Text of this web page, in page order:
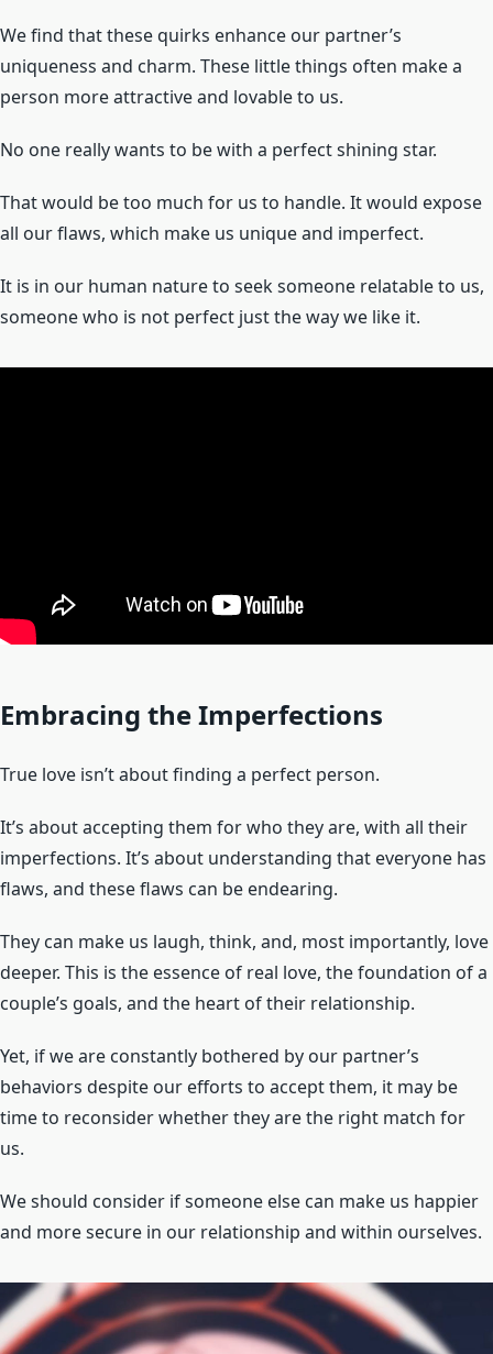
We find that these quirks enhance our partner’s
uniqueness and charm. These little things often make a
person more attractive and lovable to us.
No one really wants to be with a perfect shining star.
That would be too much for us to handle. It would expose
all our flaws, which make us unique and imperfect.
It is in our human nature to seek someone relatable to us,
someone who is not perfect just the way we like it.
Embracing the Imperfections
True love isn’t about finding a perfect person.
It’s about accepting them for who they are, with all their
imperfections. It’s about understanding that everyone has
flaws, and these flaws can be endearing.
They can make us laugh, think, and, most importantly, love
deeper. This is the essence of real love, the foundation of a
couple’s goals, and the heart of their relationship.
Yet, if we are constantly bothered by our partner’s
behaviors despite our efforts to accept them, it may be
time to reconsider whether they are the right match for
us.
We should consider if someone else can make us happier
and more secure in our relationship and within ourselves.